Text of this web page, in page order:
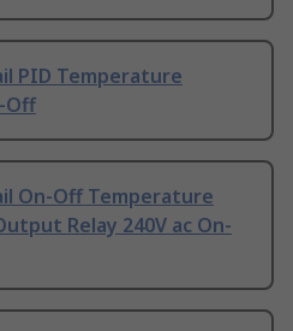
PID Temperature
Off
On-Off Temperature
Relay 240V ac On-